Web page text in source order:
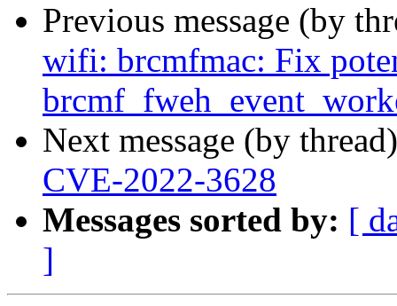
Previous message (by
wifi: brcmfmac: Fix
Next message (by
CVE-2022-3628
Messages sorted by: [
]